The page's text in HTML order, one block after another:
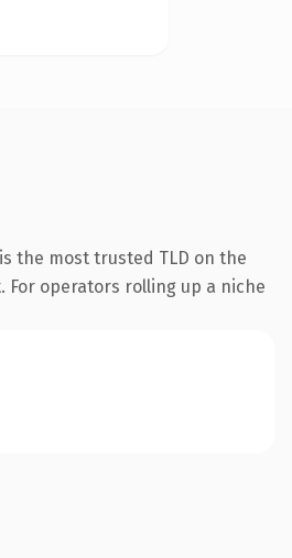
the most trusted TLD on the
operators rolling up a niche